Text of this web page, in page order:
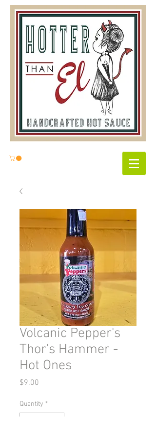
Volcanic Pepper's
Thor's Hammer -
Hot Ones
$9.00
Quantity *